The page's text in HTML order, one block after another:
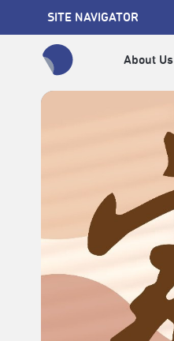
SITE NAVIGATOR
About Us